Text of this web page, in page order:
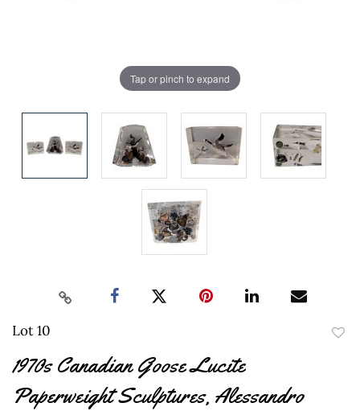
Tap or pinch to expand
Lot 10
1970s Canadian Goose Lucite
Paperweight Sculptures, Alessandro